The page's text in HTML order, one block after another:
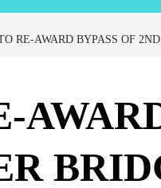
RE-AWARD BYPASS OF